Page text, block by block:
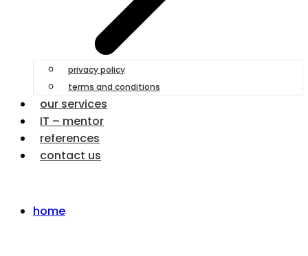
privacy policy
terms and conditions
our services
IT – mentor
references
contact us
home